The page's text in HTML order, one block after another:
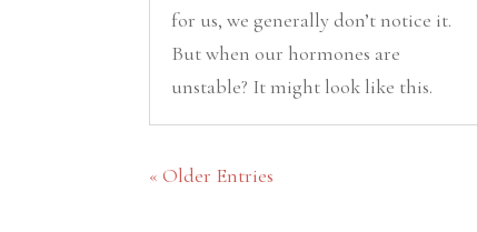
for us, we generally don’t notice it.
But when our hormones are
unstable? It might look like this.
« Older Entries